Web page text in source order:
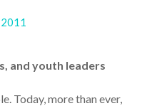
and youth leaders
Today, more than ever,